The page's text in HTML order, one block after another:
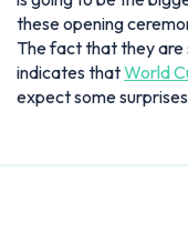
these opening
The fact that they
indicates thatWorld
expect some